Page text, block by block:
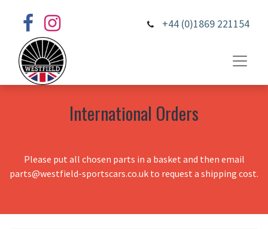
+44 (0)1869 221154
International Orders
Please put all chosen parts in a basket and then email
parts@westfield-sportscars.co.uk to request a shipping cost.